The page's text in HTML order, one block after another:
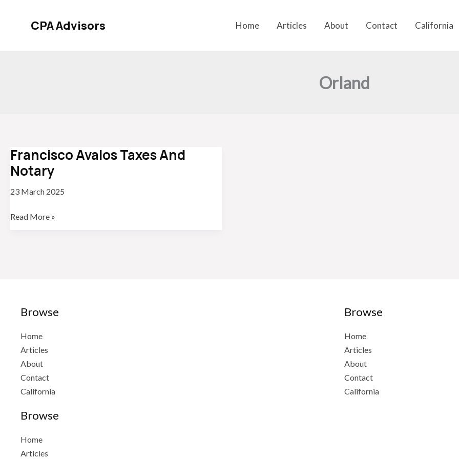
CPA Advisors Home Articles About Contact California
Orland
Francisco Avalos Taxes And
Notary
23 March 2025
Francisco
Read More »
Browse
Home
Articles
About
Contact
California
Browse
Home
Articles
Browse
Home
Articles
About
Contact
California